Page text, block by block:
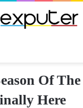
Of
Here